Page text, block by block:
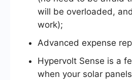
will be overloaded,
work);
Advanced expense
Hypervolt Sense is a
when your solar